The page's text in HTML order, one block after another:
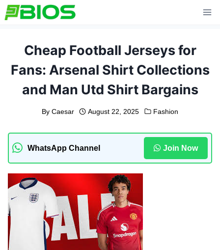
Skip
to
Cheap Football Jerseys for
Fans: Arsenal Shirt Collections
and Man Utd Shirt Bargains
By Caesar August 22, 2025 Fashion
WhatsApp Channel Join Now